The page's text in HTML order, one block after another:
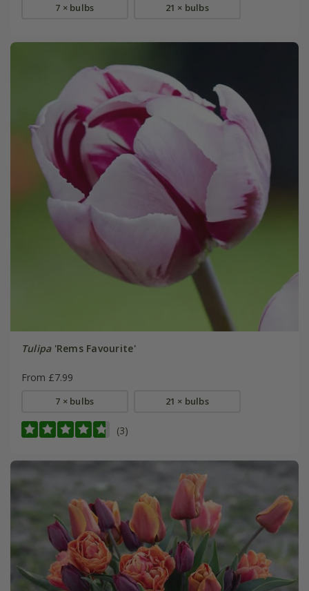
7 × bulbs 21 × bulbs
Tulipa'Rems Favourite'
From £7.99
7 × bulbs 21 × bulbs
(3)